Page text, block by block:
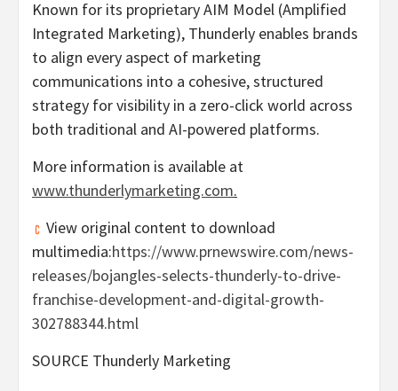
Known for its proprietary AIM Model (Amplified
Integrated Marketing), Thunderly enables brands
to align every aspect of marketing
communications into a cohesive, structured
strategy for visibility in a zero-click world across
both traditional and AI-powered platforms.
More information is available at
www.thunderlymarketing.com.
View original content to download
multimedia:https://www.prnewswire.com/news-
releases/bojangles-selects-thunderly-to-drive-
franchise-development-and-digital-growth-
302788344.html
SOURCE Thunderly Marketing